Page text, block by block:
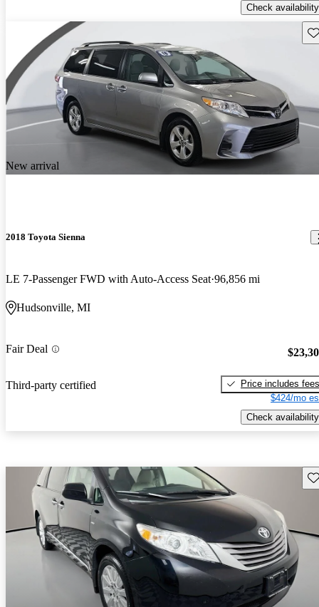
Check availability
New arrival
2018 Toyota Sienna
LE 7-Passenger FWD with Auto-Access Seat 96,856 mi
Hudsonville, MI
Fair Deal
Third-party certified
Price includes fees
$424/mo
Check availability